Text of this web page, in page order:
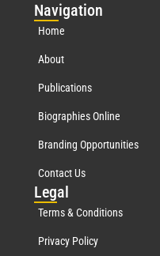
Navigation
Home
About
Publications
Biographies Online
Branding Opportunities
Contact Us
Legal
Terms & Conditions
Privacy Policy